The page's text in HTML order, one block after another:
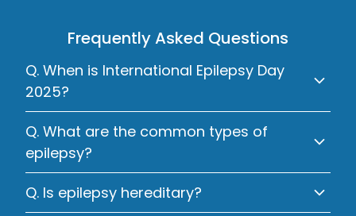
Frequently Asked Questions
Q. When is International Epilepsy Day
2025?
Q. What are the common types of
epilepsy?
Q. Is epilepsy hereditary?